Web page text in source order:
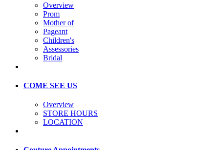
Overview
Prom
Mother of
Pageant
Children's
Assessories
Bridal
COME SEE US
Overview
STORE HOURS
LOCATION